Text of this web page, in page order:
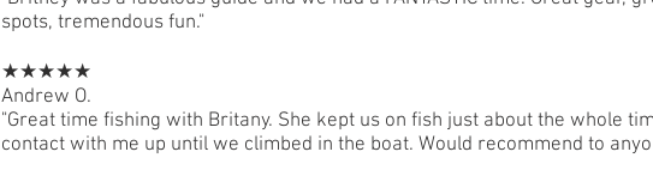
spots, tremendous fun."
★★★★★
Andrew O.
"Great time fishing with Britany. She kept us on fish just about the whole
contact with me up until we climbed in the boat. Would recommend to